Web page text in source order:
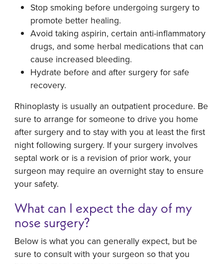
Stop smoking before undergoing surgery to
promote better healing.
Avoid taking aspirin, certain anti-inflammatory
drugs, and some herbal medications that can
cause increased bleeding.
Hydrate before and after surgery for safe
recovery.
Rhinoplasty is usually an outpatient procedure. Be
sure to arrange for someone to drive you home
after surgery and to stay with you at least the first
night following surgery. If your surgery involves
septal work or is a revision of prior work, your
surgeon may require an overnight stay to ensure
your safety.
What can I expect the day of my
nose surgery?
Below is what you can generally expect, but be
sure to consult with your surgeon so that you